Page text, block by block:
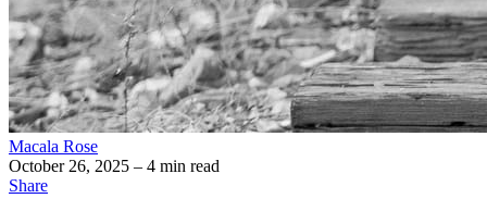
Macala Rose
October 26, 2025 – 4 min read
Share